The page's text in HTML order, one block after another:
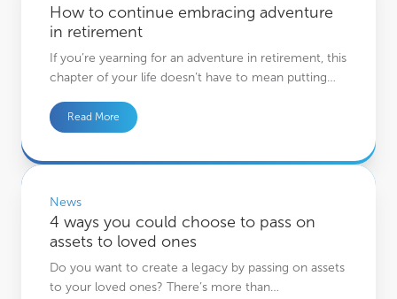
How to continue embracing adventure
in retirement
If you’re yearning for an adventure in retirement, this
chapter of your life doesn’t have to mean putting…
Read More
4 ways you could choose to pass on assets to loved ones
News
4 ways you could choose to pass on
assets to loved ones
Do you want to create a legacy by passing on assets
to your loved ones? There’s more than…